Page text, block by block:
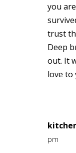
you
trust
Deep
out. It
love to
pm